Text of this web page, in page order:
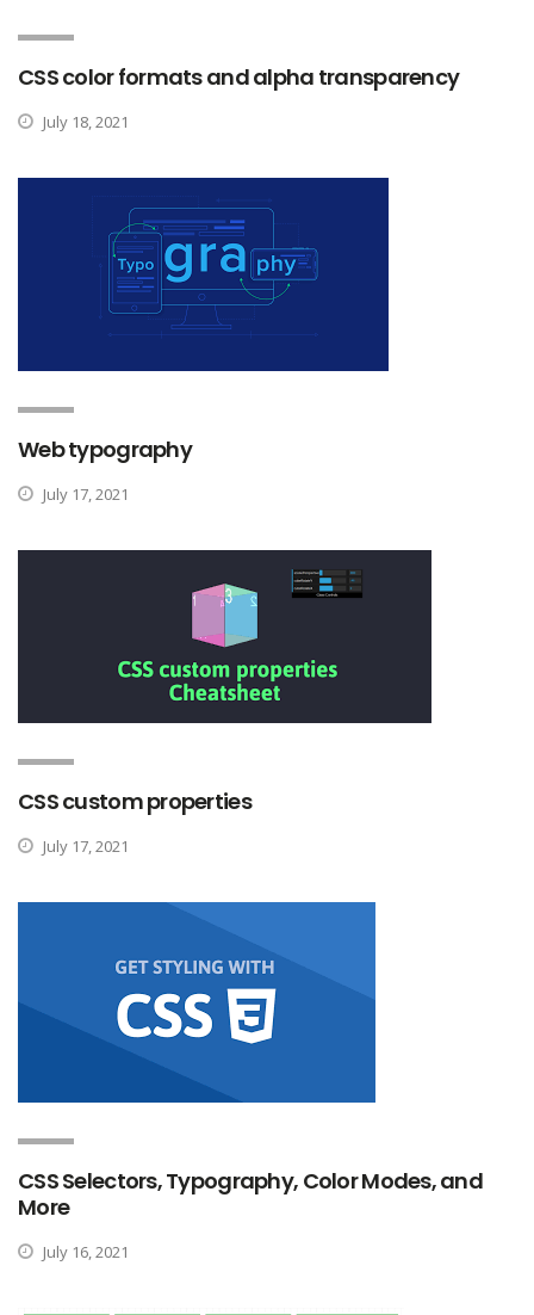
CSS color formats and alpha transparency
July 18, 2021
Web typography
July 17, 2021
CSS custom properties
July 17, 2021
CSS Selectors, Typography, Color Modes, and
More
July 16, 2021